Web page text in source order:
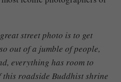
street photo is to get
out of a jumble of people,
everything has room to
roadside Buddhist shrine